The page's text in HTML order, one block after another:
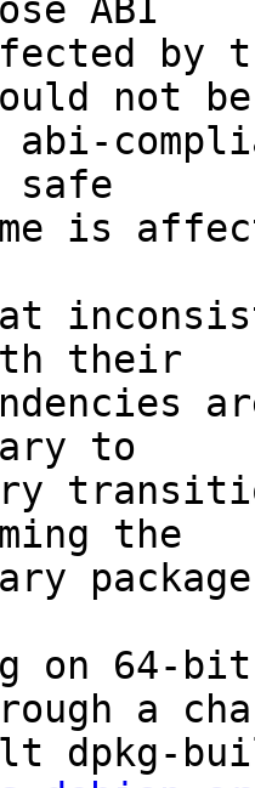
ABI
by
not be
abi-
safe
is
their
to
the
on 64-
a
dpkg-